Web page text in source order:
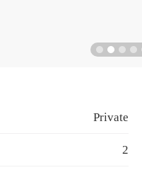
Private
2